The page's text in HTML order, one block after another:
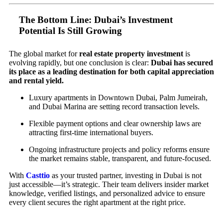
The Bottom Line: Dubai’s Investment
Potential Is Still Growing
The global market forreal estate property investment is
evolving rapidly, but one conclusion is clear: Dubai has secured
its place as a leading destination for both capital appreciation
and rental yield.
Luxury apartments in Downtown Dubai, Palm Jumeirah,
and Dubai Marina are setting record transaction levels.
Flexible payment options and clear ownership laws are
attracting first-time international buyers.
Ongoing infrastructure projects and policy reforms ensure
the market remains stable, transparent, and future-focused.
With Casttio as your trusted partner, investing in Dubai is not
just accessible—it’s strategic. Their team delivers insider market
knowledge, verified listings, and personalized advice to ensure
every client secures the right apartment at the right price.